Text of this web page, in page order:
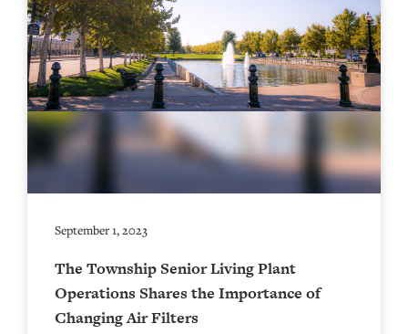
September 1, 2023
The Township Senior Living Plant
Operations Shares the Importance of
Changing Air Filters